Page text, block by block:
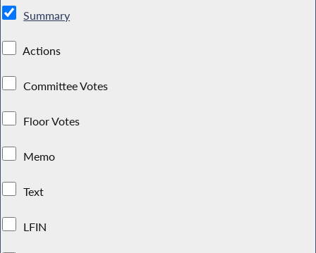
Summary
Actions
Committee Votes
Floor Votes
Memo
Text
LFIN